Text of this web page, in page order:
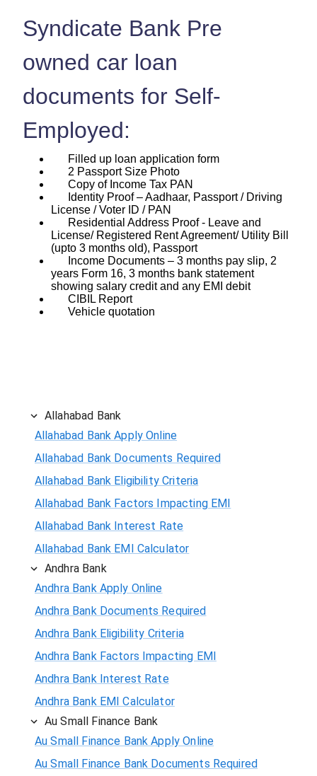
Syndicate Bank Pre
owned car loan
documents for Self-
Employed:
Filled up loan application form
2 Passport Size Photo
Copy of Income Tax PAN
Identity Proof – Aadhaar, Passport / Driving
License / Voter ID / PAN
Residential Address Proof - Leave and
License/ Registered Rent Agreement/ Utility Bill
(upto 3 months old), Passport
Income Documents – 3 months pay slip, 2
years Form 16, 3 months bank statement
showing salary credit and any EMI debit
CIBIL Report
Vehicle quotation
Allahabad Bank
Allahabad Bank Apply Online
Allahabad Bank Documents Required
Allahabad Bank Eligibility Criteria
Allahabad Bank Factors Impacting EMI
Allahabad Bank Interest Rate
Allahabad Bank EMI Calculator
Andhra Bank
Andhra Bank Apply Online
Andhra Bank Documents Required
Andhra Bank Eligibility Criteria
Andhra Bank Factors Impacting EMI
Andhra Bank Interest Rate
Andhra Bank EMI Calculator
Au Small Finance Bank
Au Small Finance Bank Apply Online
Au Small Finance Bank Documents Required